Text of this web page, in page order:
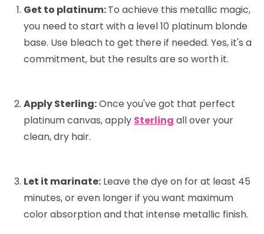
Get to platinum:To achieve this metallic magic,
you need to start with a level 10 platinum blonde
base. Use bleach to get there if needed. Yes, it's a
commitment, but the results are so worth it.
Apply Sterling:Once you've got that perfect
platinum canvas, apply Sterling all over your
clean, dry hair.
Let it marinate: Leave the dye on for at least 45
minutes, or even longer if you want maximum
color absorption and that intense metallic finish.